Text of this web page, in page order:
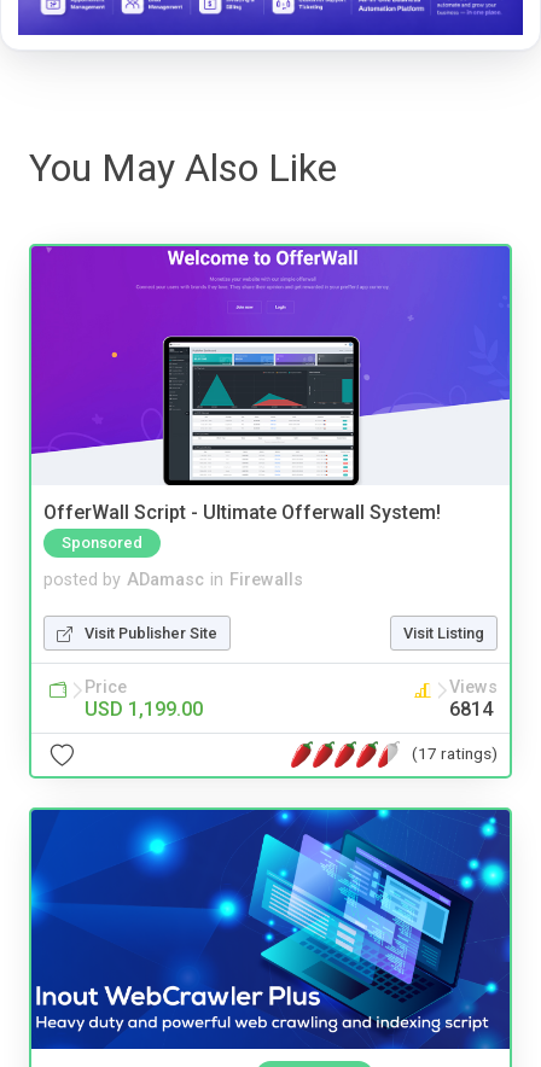
You May Also Like
OfferWall Script - Ultimate Offerwall System!
Sponsored
posted by ADamasc in Firewalls
Visit Publisher Site Visit Listing
Price
USD 1,199.00
Views
6814
(17 ratings)